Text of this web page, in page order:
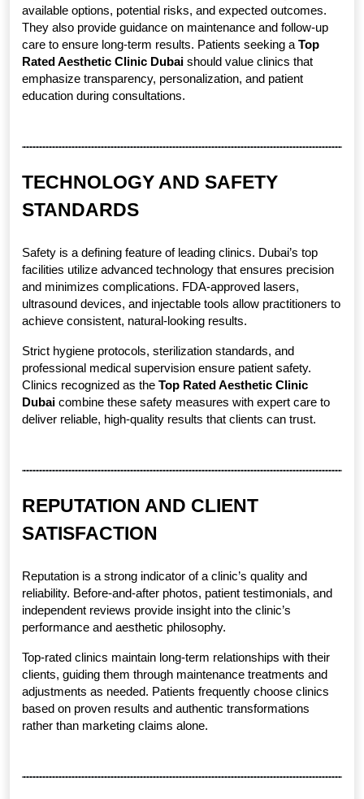
available options, potential risks, and expected outcomes.
They also provide guidance on maintenance and follow-up
care to ensure long-term results. Patients seeking a Top
Rated Aesthetic Clinic Dubai should value clinics that
emphasize transparency, personalization, and patient
education during consultations.
TECHNOLOGY AND SAFETY
STANDARDS
Safety is a defining feature of leading clinics. Dubai’s top
facilities utilize advanced technology that ensures precision
and minimizes complications. FDA-approved lasers,
ultrasound devices, and injectable tools allow practitioners to
achieve consistent, natural-looking results.
Strict hygiene protocols, sterilization standards, and
professional medical supervision ensure patient safety.
Clinics recognized as the Top Rated Aesthetic Clinic
Dubai combine these safety measures with expert care to
deliver reliable, high-quality results that clients can trust.
REPUTATION AND CLIENT
SATISFACTION
Reputation is a strong indicator of a clinic’s quality and
reliability. Before-and-after photos, patient testimonials, and
independent reviews provide insight into the clinic’s
performance and aesthetic philosophy.
Top-rated clinics maintain long-term relationships with their
clients, guiding them through maintenance treatments and
adjustments as needed. Patients frequently choose clinics
based on proven results and authentic transformations
rather than marketing claims alone.